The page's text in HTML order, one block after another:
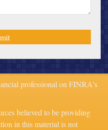
professional on FINRA's
believed to be providing
in this material is not